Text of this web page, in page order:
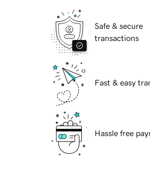
Safe & secure
transactions
Fast & easy
Hassle free